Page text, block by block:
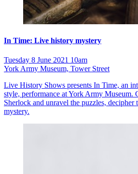
In Time: Live history mystery
Tuesday 8 June 2021 10am
York Army Museum, Tower Street
Live History Shows presents In Time, an
style, performance at York Army Museum.
Sherlock and unravel the puzzles, decipher
mystery.